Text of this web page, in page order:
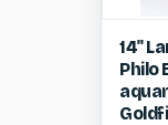
14"
Philo